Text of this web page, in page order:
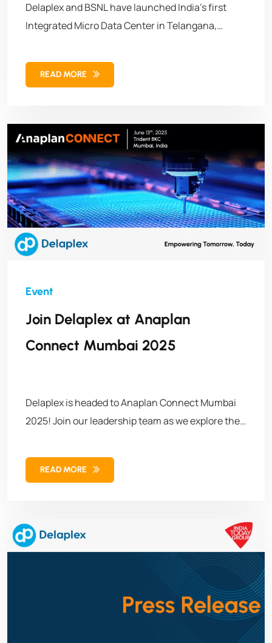
Delaplex and BSNL have launched India’s first
Integrated Micro Data Center in Telangana,
This initiative brings faster, secure, and localized
data processing to power India’s digital future.
READ MORE
Join Delaplex at Anaplan
Connect Mumbai 2025
Delaplex is headed to Anaplan Connect Mumbai
2025! Join our leadership team as we explore the
insights, workforce–supply chain integration, and
AI-powered decision-making. Let’s connect,
READ MORE